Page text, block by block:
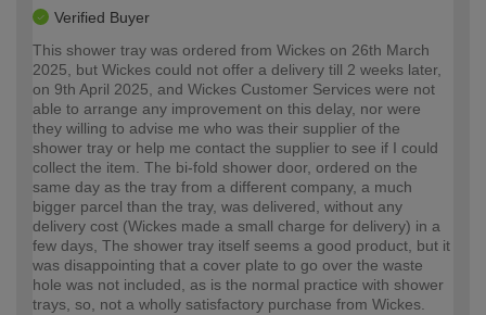
Verified Buyer
This shower tray was ordered from Wickes on 26th March
2025, but Wickes could not offer a delivery till 2 weeks later,
on 9th April 2025, and Wickes Customer Services were not
able to arrange any improvement on this delay, nor were
they willing to advise me who was their supplier of the
shower tray or help me contact the supplier to see if I could
collect the item. The bi-fold shower door, ordered on the
same day as the tray from a different company, a much
bigger parcel than the tray, was delivered, without any
delivery cost (Wickes made a small charge for delivery) in a
few days, The shower tray itself seems a good product, but it
was disappointing that a cover plate to go over the waste
hole was not included, as is the normal practice with shower
trays, so, not a wholly satisfactory purchase from Wickes.